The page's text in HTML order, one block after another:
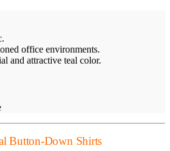
office environments.
and attractive teal color.
Button-Down Shirts